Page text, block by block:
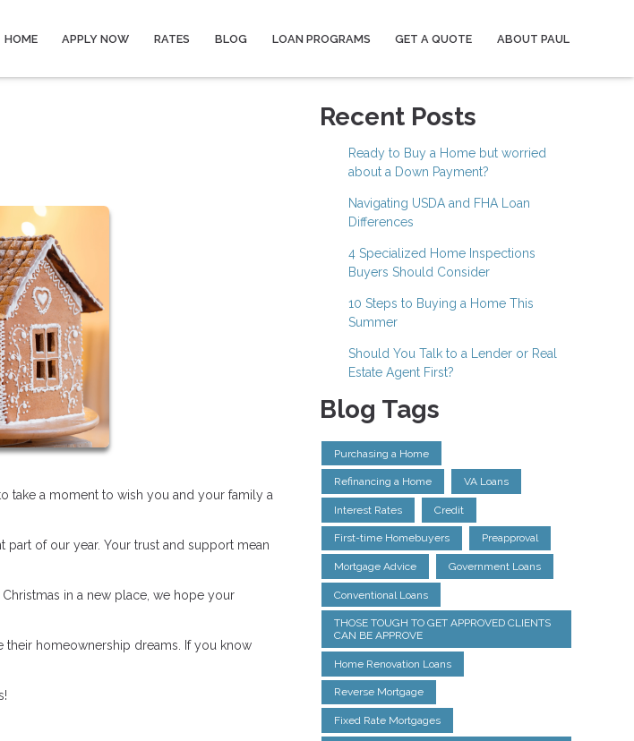
HOME APPLY NOW RATES BLOG LOAN PROGRAMS GET A QUOTE ABOUT PAUL
take a moment to wish you and your family a
of our year. Your trust and support mean
in a new place, we hope your
their homeownership dreams. If you know
Recent Posts
Ready to Buy a Home but worried
about a Down Payment?
Navigating USDA and FHA Loan
Differences
4 Specialized Home Inspections
Buyers Should Consider
10 Steps to Buying a Home This
Summer
Should You Talk to a Lender or Real
Estate Agent First?
Blog Tags
Purchasing a Home
Refinancing a Home VA Loans
Interest Rates Credit
First-time Homebuyers Preapproval
Mortgage Advice Government Loans
Conventional Loans
THOSE TOUGH TO GET APPROVED CLIENTS
CAN BE APPROVE
Home Renovation Loans
Reverse Mortgage
Fixed Rate Mortgages